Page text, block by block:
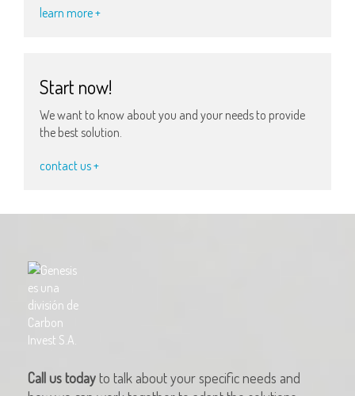
learn more +
Start now!
We want to know about you and your needs to provide
the best solution.
contact us +
Call us todayto talk about your specific needs and